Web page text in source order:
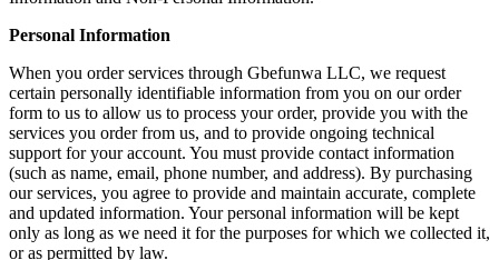
Personal Information
When you order services through Gbefunwa LLC, we request
certain personally identifiable information from you on our order
form to us to allow us to process your order, provide you with the
services you order from us, and to provide ongoing technical
support for your account. You must provide contact information
(such as name, email, phone number, and address). By purchasing
our services, you agree to provide and maintain accurate, complete
and updated information. Your personal information will be kept
only as long as we need it for the purposes for which we collected it,
or as permitted by law.